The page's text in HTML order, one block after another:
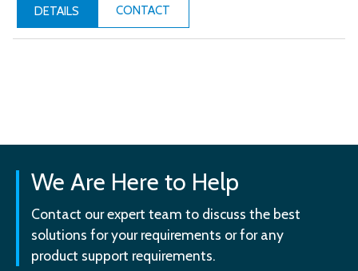
DETAILS CONTACT
We Are Here to Help
Contact our expert team to discuss the best
solutions for your requirements or for any
product support requirements.